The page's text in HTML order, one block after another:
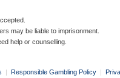
may be liable to imprisonment.
help or counselling.
| Responsible Gambling Policy |